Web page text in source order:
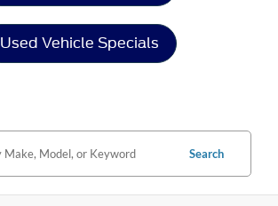
Used Vehicle Specials
Search